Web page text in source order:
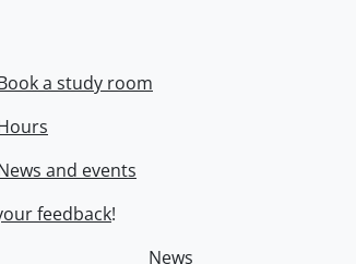
a study room
and events
feedback!
News